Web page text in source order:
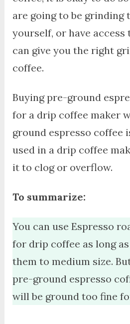
are going to be grinding
yourself, or have
can give you the right
coffee.
Buying pre-ground
for a drip coffee maker
ground espresso coffee
used in a drip coffee
it to clog or overflow.
To summarize:
You can use Espresso
for drip coffee as long
them to medium size.
pre-ground espresso
will be ground too fine